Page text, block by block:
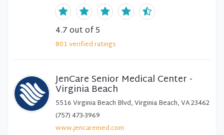
4.7out of 5
801verifiedratings
JenCare Senior Medical Center -
Virginia Beach
5516 Virginia Beach Blvd, Virginia Beach, VA 23462
(757) 473-3969
www.jencaremed.com